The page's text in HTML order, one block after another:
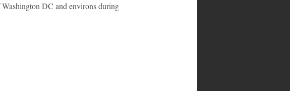
DC and environs during